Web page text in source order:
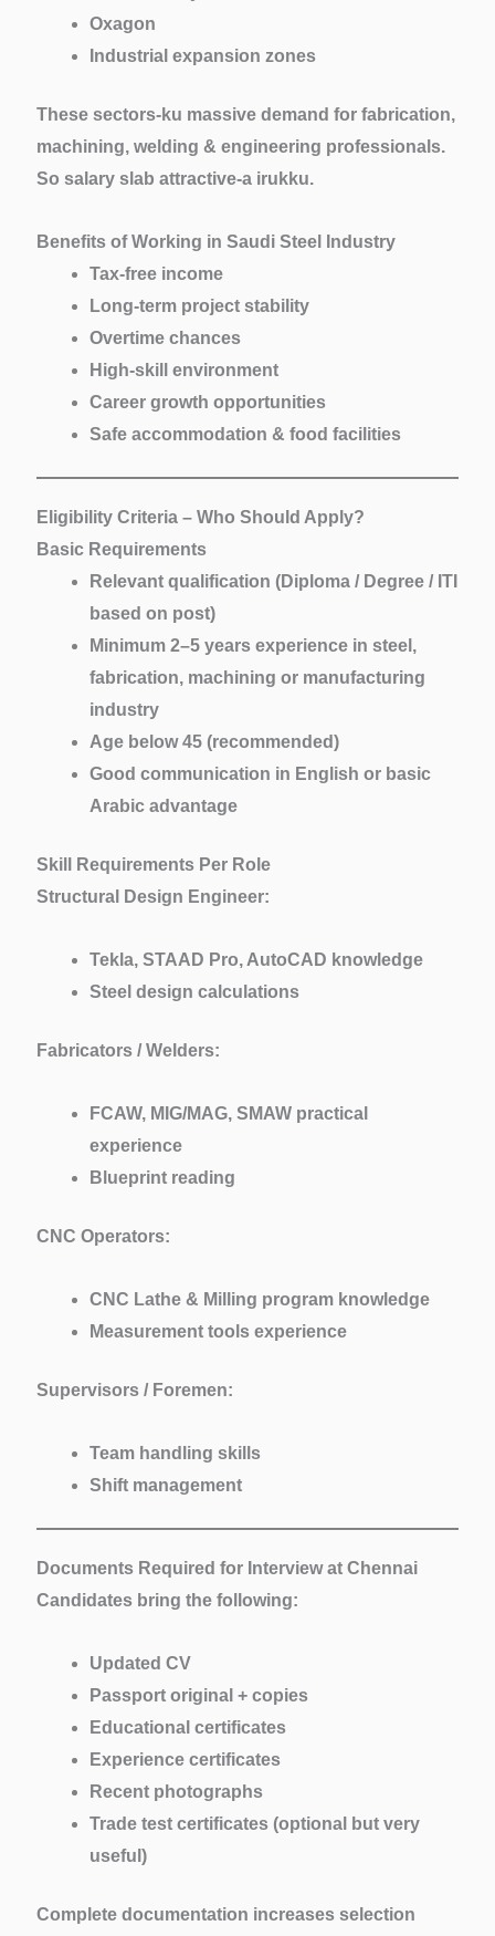
Oxagon
Industrial expansion zones
These sectors-ku massive demand for fabrication,
machining, welding & engineering professionals.
So salary slab attractive-a irukku.
Benefits of Working in Saudi Steel Industry
Tax-free income
Long-term project stability
Overtime chances
High-skill environment
Career growth opportunities
Safe accommodation & food facilities
Eligibility Criteria – Who Should Apply?
Basic Requirements
Relevant qualification (Diploma / Degree / ITI
based on post)
Minimum 2–5 years experience in steel,
fabrication, machining or manufacturing
industry
Age below 45 (recommended)
Good communication in English or basic
Arabic advantage
Skill Requirements Per Role
Structural Design Engineer:
Tekla, STAAD Pro, AutoCAD knowledge
Steel design calculations
Fabricators / Welders:
FCAW, MIG/MAG, SMAW practical
experience
Blueprint reading
CNC Operators:
CNC Lathe & Milling program knowledge
Measurement tools experience
Supervisors / Foremen:
Team handling skills
Shift management
Documents Required for Interview at Chennai
Candidates bring the following:
Updated CV
Passport original + copies
Educational certificates
Experience certificates
Recent photographs
Trade test certificates (optional but very
useful)
Complete documentation increases selection